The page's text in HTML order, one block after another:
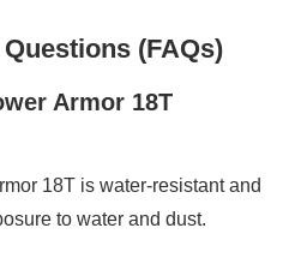
(FAQs)
Armor 18T
18T is water-resistant and
to water and dust.